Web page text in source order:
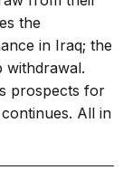
the
in Iraq; the
withdrawal.
prospects for
All in